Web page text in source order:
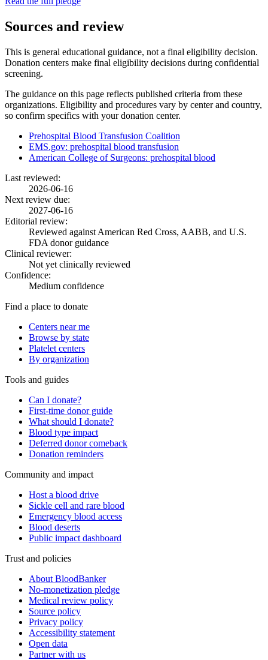
Sources and review
This is general educational guidance, not a final eligibility decision.
Donation centers make final eligibility decisions during confidential
screening.
The guidance on this page reflects published criteria from these
organizations. Eligibility and procedures vary by center and country,
so confirm specifics with your donation center.
Prehospital Blood Transfusion Coalition
EMS.gov: prehospital blood transfusion
American College of Surgeons: prehospital blood
Last reviewed:
2026-06-16
Next review due:
2027-06-16
Editorial review:
Reviewed against American Red Cross, AABB, and U.S.
FDA donor guidance
Clinical reviewer:
Not yet clinically reviewed
Confidence:
Medium confidence
Find a place to donate
Centers near me
Browse by state
Platelet centers
By organization
Tools and guides
Can I donate?
First-time donor guide
What should I donate?
Blood type impact
Deferred donor comeback
Donation reminders
Community and impact
Host a blood drive
Sickle cell and rare blood
Emergency blood access
Blood deserts
Public impact dashboard
Trust and policies
About BloodBanker
No-monetization pledge
Medical review policy
Source policy
Privacy policy
Accessibility statement
Open data
Partner with us